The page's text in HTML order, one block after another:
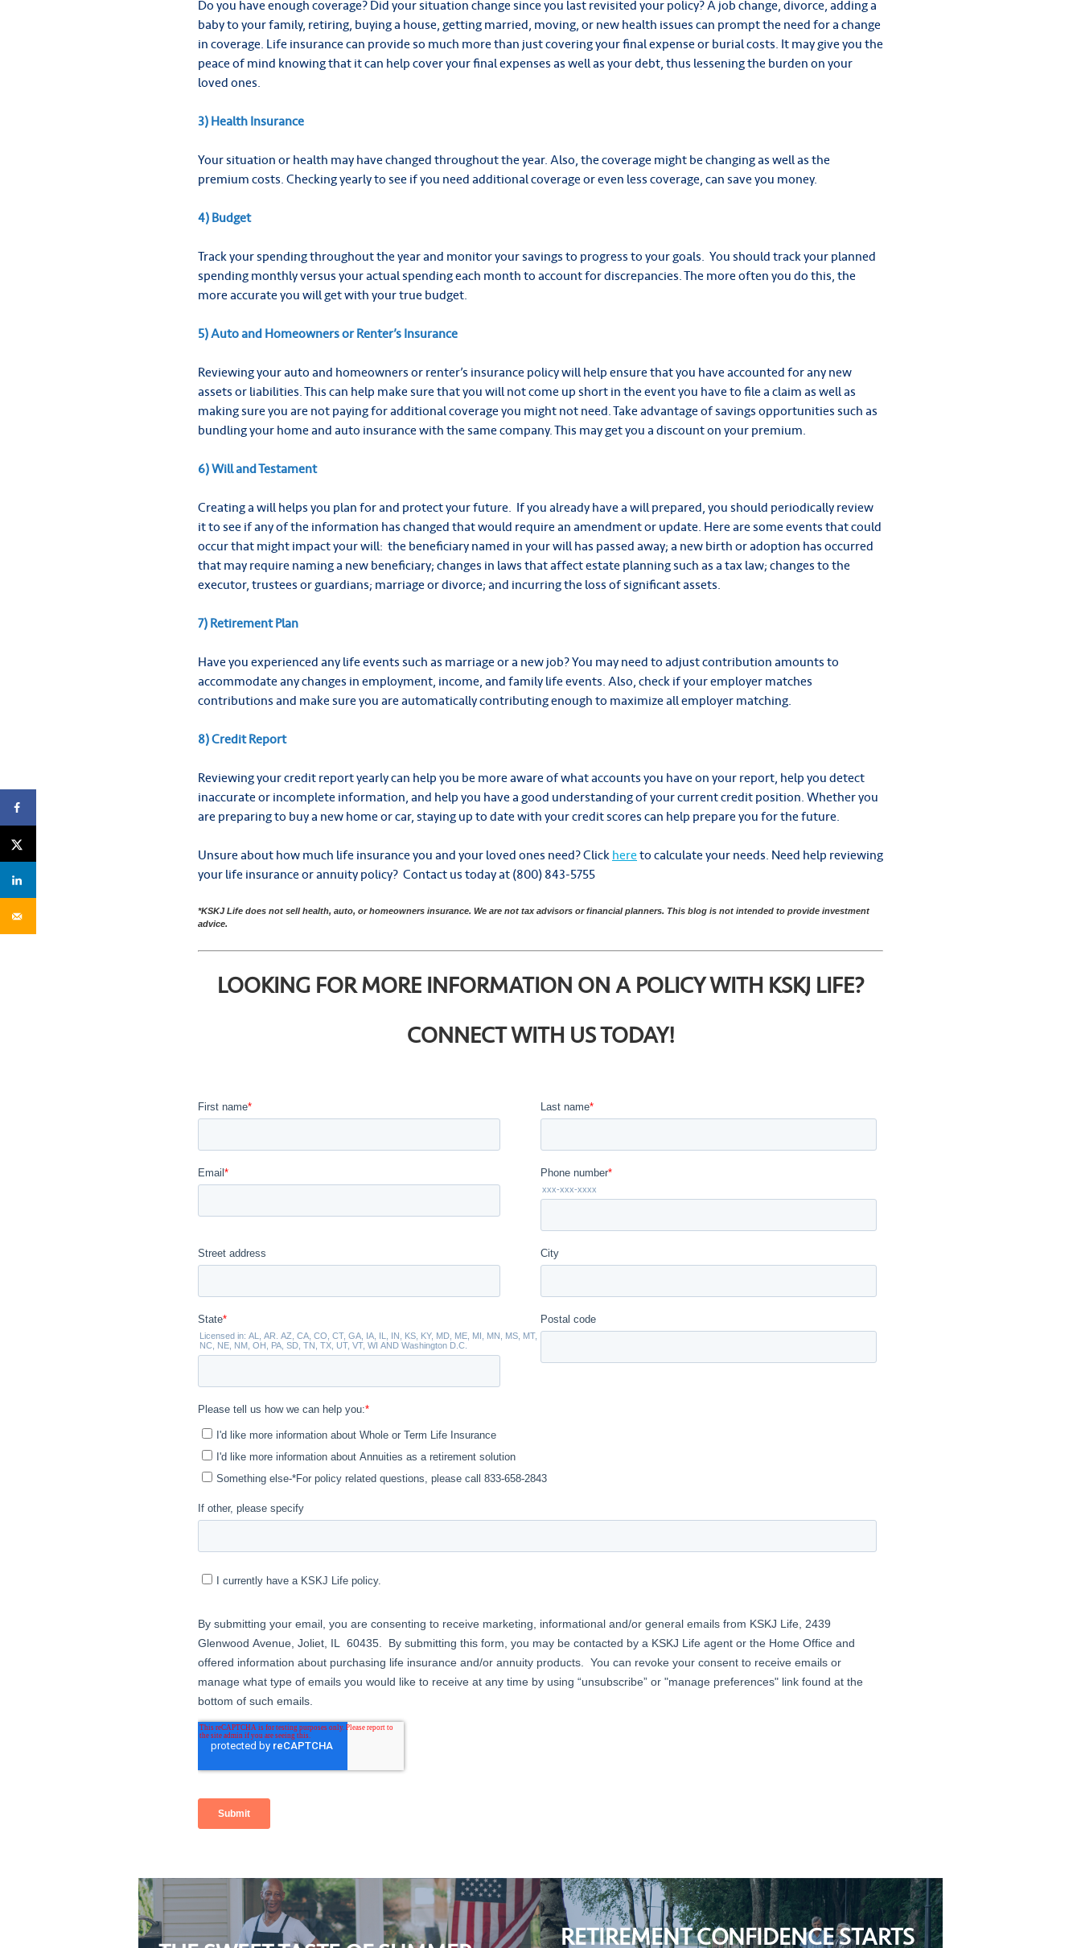
Do you have enough coverage? Did your situation change since you last revisited your policy? A job change, divorce, adding a
baby to your family, retiring, buying a house, getting married, moving, or new health issues can prompt the need for a change
in coverage. Life insurance can provide so much more than just covering your final expense or burial costs. It may give you the
peace of mind knowing that it can help cover your final expenses as well as your debt, thus lessening the burden on your
loved ones.
3) Health Insurance
Your situation or health may have changed throughout the year. Also, the coverage might be changing as well as the
premium costs. Checking yearly to see if you need additional coverage or even less coverage, can save you money.
4) Budget
Track your spending throughout the year and monitor your savings to progress to your goals. You should track your planned
spending monthly versus your actual spending each month to account for discrepancies. The more often you do this, the
more accurate you will get with your true budget.
5) Auto and Homeowners or Renter’s Insurance
Reviewing your auto and homeowners or renter’s insurance policy will help ensure that you have accounted for any new
assets or liabilities. This can help make sure that you will not come up short in the event you have to file a claim as well as
making sure you are not paying for additional coverage you might not need. Take advantage of savings opportunities such as
bundling your home and auto insurance with the same company. This may get you a discount on your premium.
6) Will and Testament
Creating a will helps you plan for and protect your future. If you already have a will prepared, you should periodically review
it to see if any of the information has changed that would require an amendment or update. Here are some events that could
occur that might impact your will: the beneficiary named in your will has passed away; a new birth or adoption has occurred
that may require naming a new beneficiary; changes in laws that affect estate planning such as a tax law; changes to the
executor, trustees or guardians; marriage or divorce; and incurring the loss of significant assets.
7) Retirement Plan
Have you experienced any life events such as marriage or a new job? You may need to adjust contribution amounts to
accommodate any changes in employment, income, and family life events. Also, check if your employer matches
contributions and make sure you are automatically contributing enough to maximize all employer matching.
8) Credit Report
Reviewing your credit report yearly can help you be more aware of what accounts you have on your report, help you detect
inaccurate or incomplete information, and help you have a good understanding of your current credit position. Whether you
are preparing to buy a new home or car, staying up to date with your credit scores can help prepare you for the future.
Unsure about how much life insurance you and your loved ones need? Clickhereto calculate your needs. Need help reviewing
your life insurance or annuity policy? Contact us today at (800) 843-5755
*KSKJ Life does not sell health, auto, or homeowners insurance. We are not tax advisors or financial planners. This blog is not intended to provide investment
advice.
LOOKING FOR MORE INFORMATION ON A POLICY WITH KSKJ LIFE?
CONNECT WITH US TODAY!
RETIREMENT CONFIDENCE STARTS